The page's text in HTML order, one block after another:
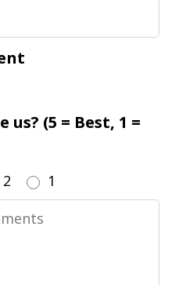
(5 = Best, 1 =
2 1